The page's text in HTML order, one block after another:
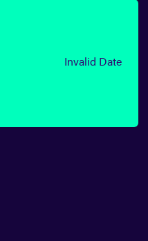
Invalid Date